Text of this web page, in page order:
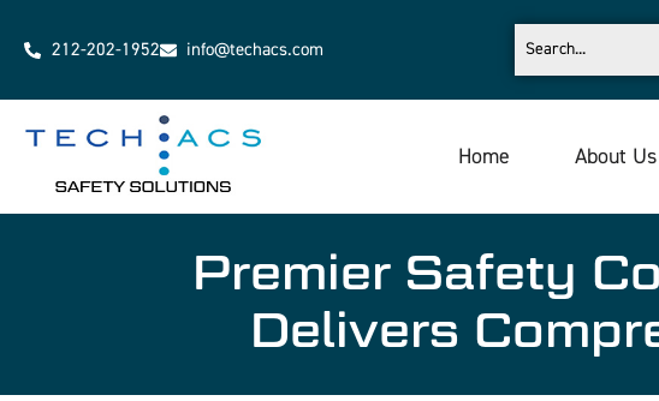
212-202-1952 info@techacs.com
Home About Us
Premier Safety
Delivers